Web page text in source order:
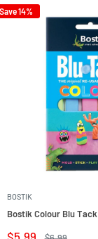
Save 14%
BOSTIK
Bostik Colour Blu
Sale